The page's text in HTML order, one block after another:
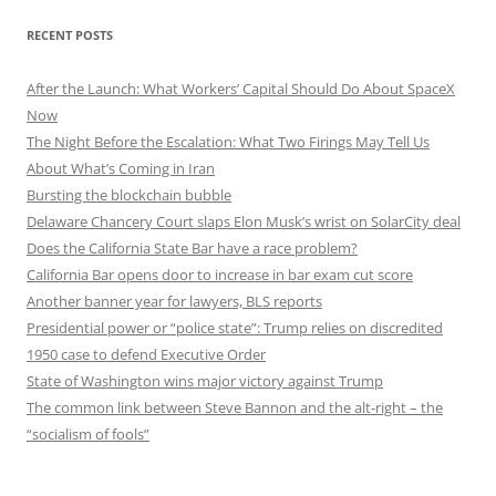
RECENT POSTS
After the Launch: What Workers’ Capital Should Do About SpaceX
Now
The Night Before the Escalation: What Two Firings May Tell Us
About What’s Coming in Iran
Bursting the blockchain bubble
Delaware Chancery Court slaps Elon Musk’s wrist on SolarCity deal
Does the California State Bar have a race problem?
California Bar opens door to increase in bar exam cut score
Another banner year for lawyers, BLS reports
Presidential power or “police state”: Trump relies on discredited
1950 case to defend Executive Order
State of Washington wins major victory against Trump
The common link between Steve Bannon and the alt-right – the
“socialism of fools”